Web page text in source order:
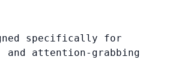
specifically for
attention-grabbing